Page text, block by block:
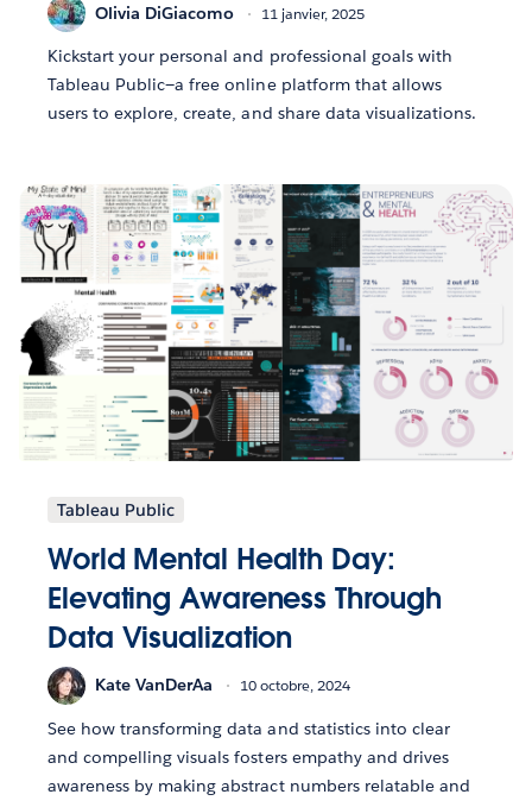
Olivia DiGiacomo 11 janvier, 2025
Kickstart your personal and professional goals with
Tableau Public—a free online platform that allows
users to explore, create, and share data visualizations.
Tableau Public
World Mental Health Day:
Elevating Awareness Through
Data Visualization
Kate VanDerAa 10 octobre, 2024
See how transforming data and statistics into clear
and compelling visuals fosters empathy and drives
awareness by making abstract numbers relatable and